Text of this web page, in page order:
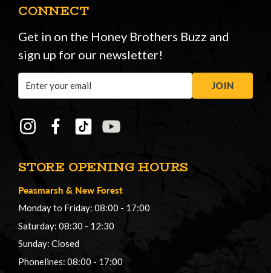
STORE OPENING HOURS
Peasmarsh & New Forest
Monday to Friday: 08:00 - 17:00
Saturday: 08:30 - 12:30
Sunday: Closed
Phonelines: 08:00 - 17:00
CONNECT
Get in on the Honey Brothers Buzz and
sign up for our newsletter!
Address
JOIN